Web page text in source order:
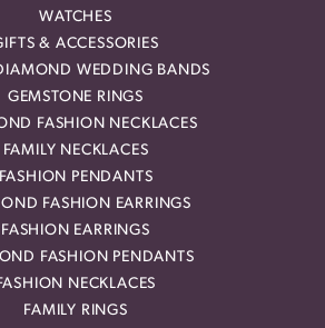
WATCHES
& ACCESSORIES
WEDDING BANDS
GEMSTONE RINGS
FASHION NECKLACES
FAMILY NECKLACES
FASHION PENDANTS
FASHION EARRINGS
FASHION EARRINGS
FASHION PENDANTS
NECKLACES
FAMILY RINGS